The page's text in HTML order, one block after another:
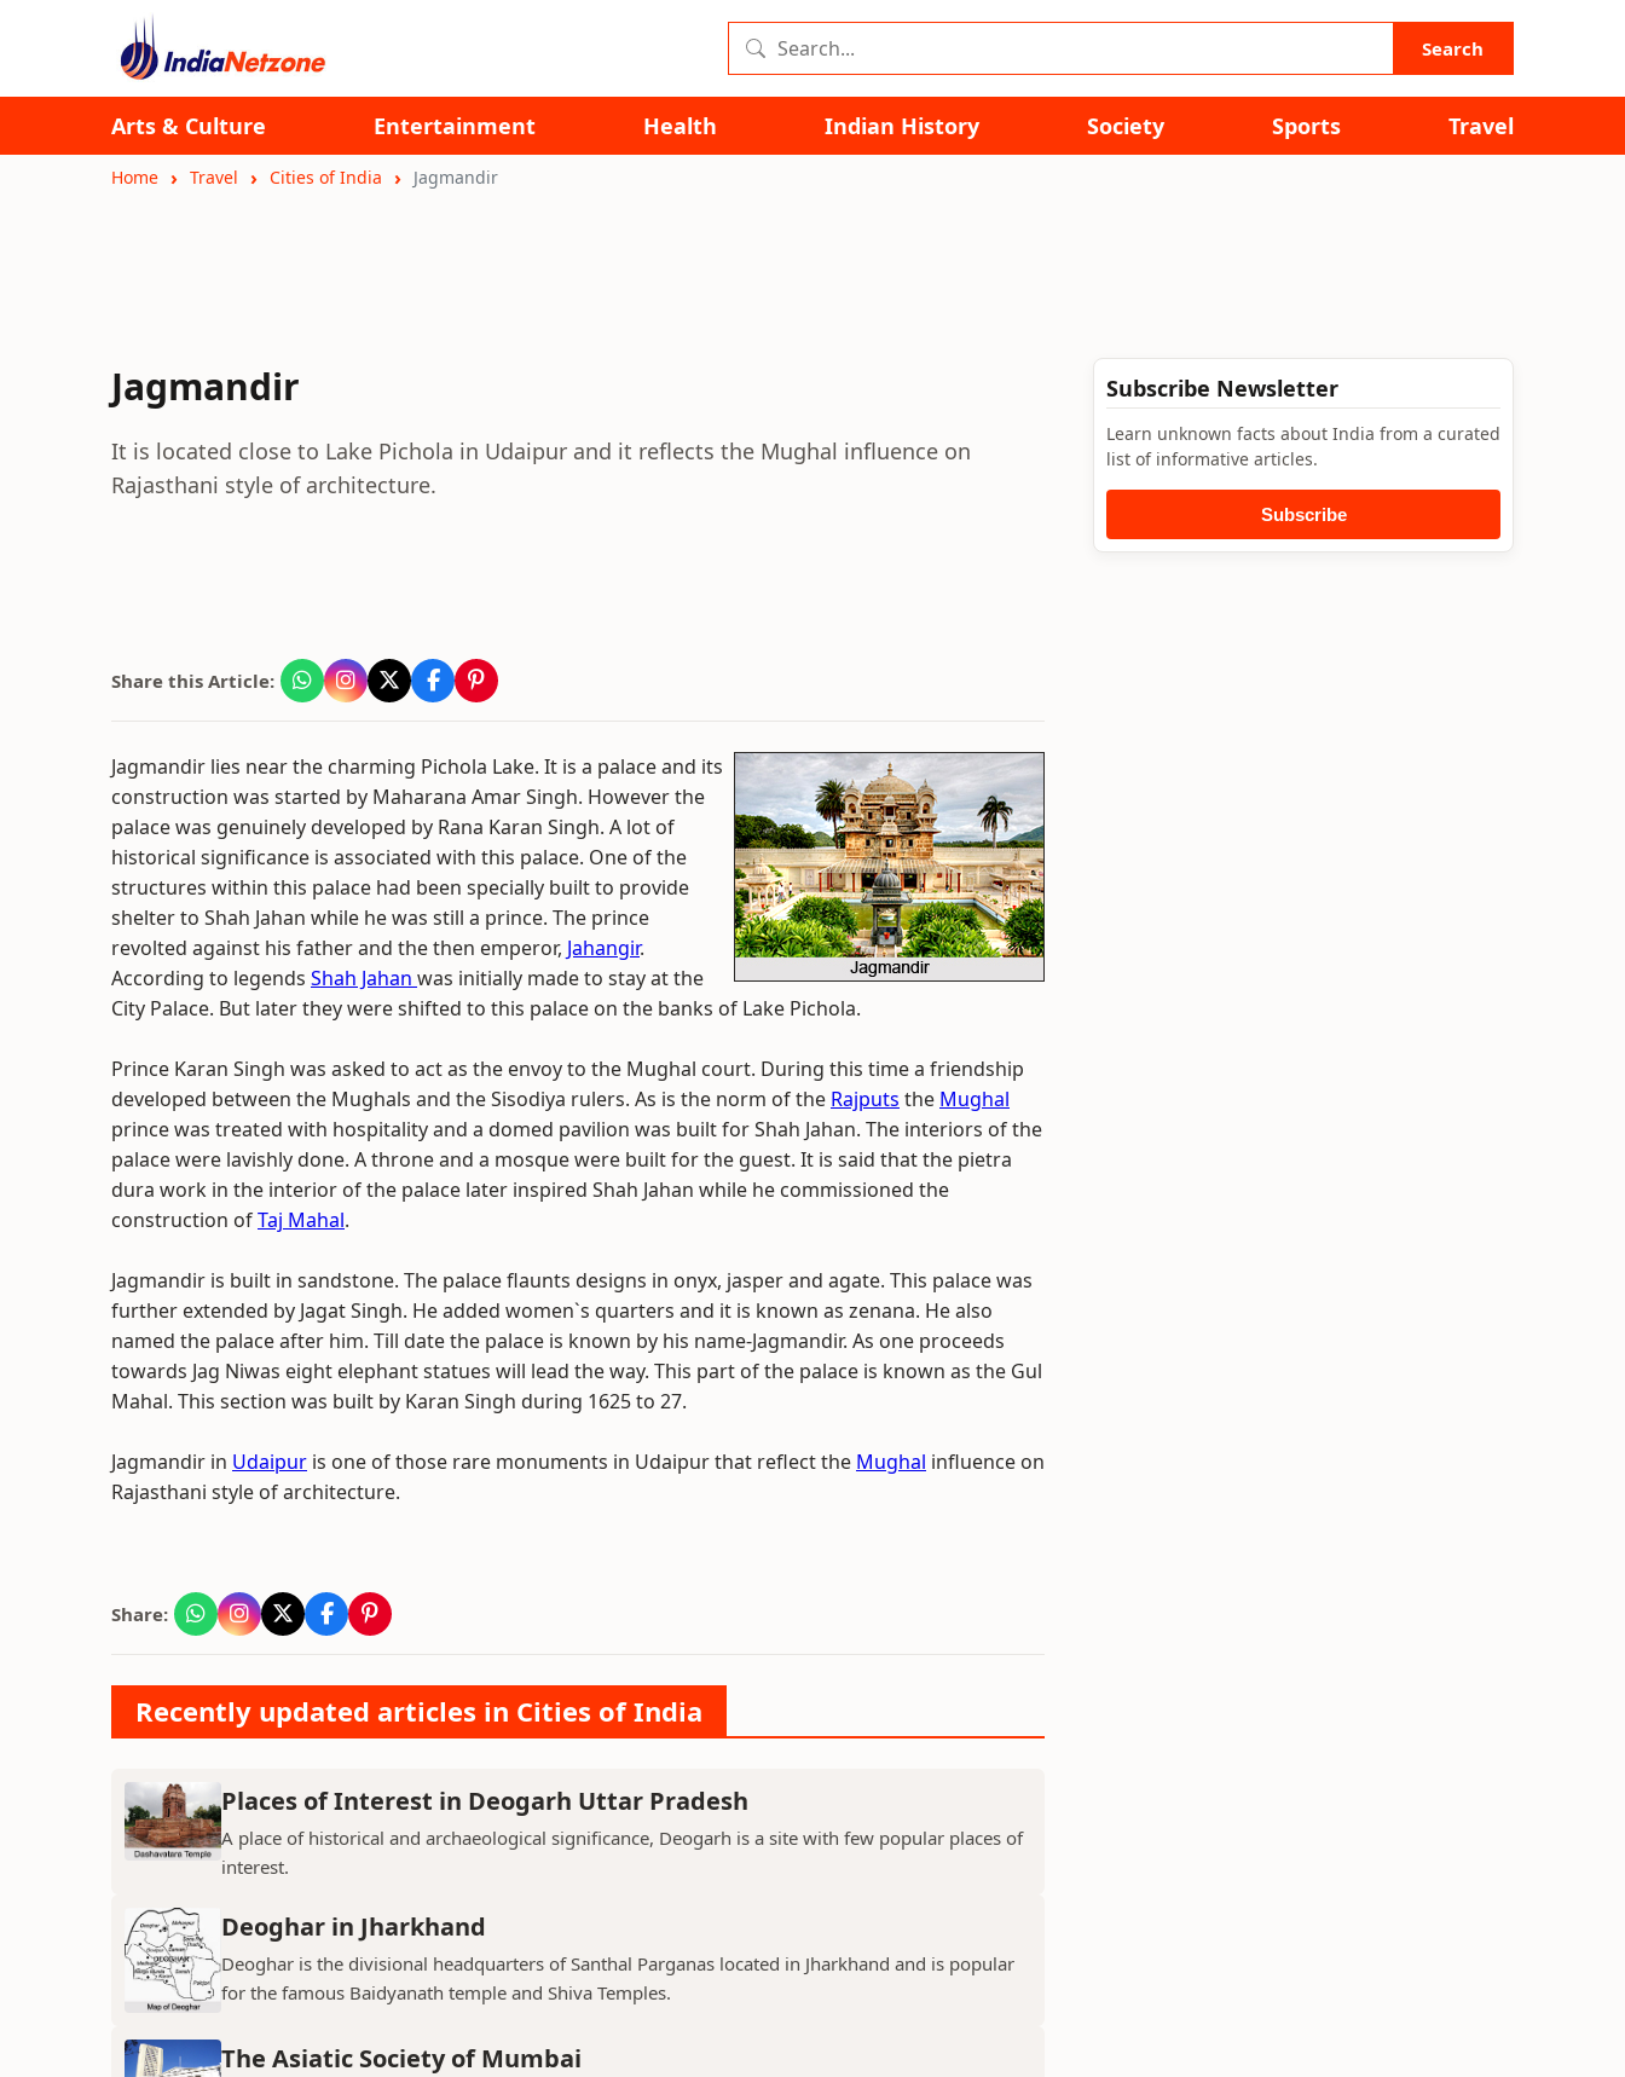
Search
Arts & Culture Entertainment Health Indian History Society Sports Travel
Home Travel Cities of India Jagmandir
Jagmandir
It is located close to Lake Pichola in Udaipur and it reflects the Mughal influence on
Rajasthani style of architecture.
Share this Article:
Jagmandir lies near the charming Pichola Lake. It is a palace and its
construction was started by Maharana Amar Singh. However the
palace was genuinely developed by Rana Karan Singh. A lot of
historical significance is associated with this palace. One of the
structures within this palace had been specially built to provide
shelter to Shah Jahan while he was still a prince. The prince
revolted against his father and the then emperor, Jahangir.
According to legends Shah Jahan was initially made to stay at the
City Palace. But later they were shifted to this palace on the banks of Lake Pichola.
Prince Karan Singh was asked to act as the envoy to the Mughal court. During this time a friendship
developed between the Mughals and the Sisodiya rulers. As is the norm of the Rajputs the Mughal
prince was treated with hospitality and a domed pavilion was built for Shah Jahan. The interiors of the
palace were lavishly done. A throne and a mosque were built for the guest. It is said that the pietra
dura work in the interior of the palace later inspired Shah Jahan while he commissioned the
construction ofTaj Mahal.
Jagmandir is built in sandstone. The palace flaunts designs in onyx, jasper and agate. This palace was
further extended by Jagat Singh. He added women`s quarters and it is known as zenana. He also
named the palace after him. Till date the palace is known by his name-Jagmandir. As one proceeds
towards Jag Niwas eight elephant statues will lead the way. This part of the palace is known as the Gul
Mahal. This section was built by Karan Singh during 1625 to 27.
Jagmandir in Udaipur is one of those rare monuments in Udaipur that reflect the Mughal influence on
Rajasthani style of architecture.
Share:
Recently updated articles in Cities of India
Places of Interest in Deogarh Uttar Pradesh
A place of historical and archaeological significance, Deogarh is a site with few popular places of
interest.
Deoghar in Jharkhand
Deoghar is the divisional headquarters of Santhal Parganas located in Jharkhand and is popular
for the famous Baidyanath temple and Shiva Temples.
The Asiatic Society of Mumbai
Subscribe Newsletter
Learn unknown facts about India from a curated
list of informative articles.
Subscribe